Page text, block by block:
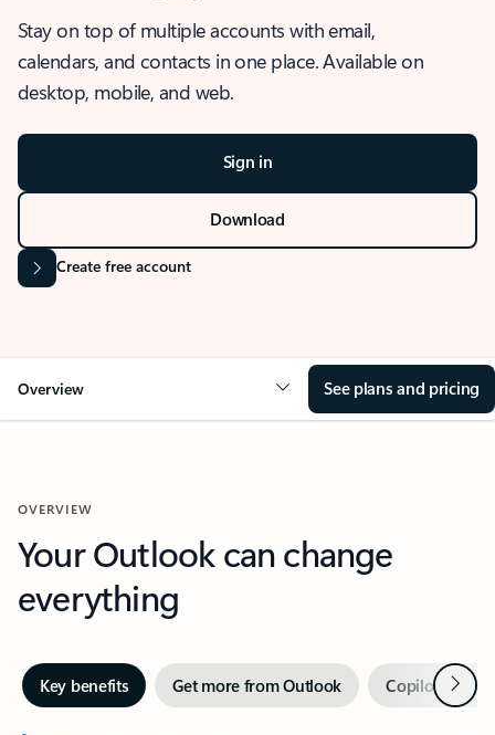
Stay on top of multiple accounts with email,
calendars, and contacts in one place. Available on
desktop, mobile, and web.
Sign in
Download
Create free account
Overview See plans and pricing
OVERVIEW
Your Outlook can change
everything
Key benefits Get more from Outlook Copilot inNext